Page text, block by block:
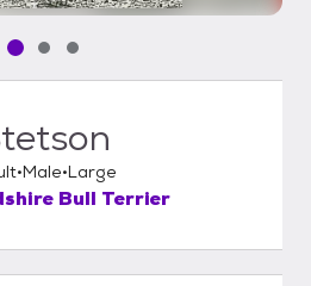
Pet media slide 1 of 3
Pet media slide 2 of 3
Pet media slide 3 of 3
Male Large
Bull Terrier